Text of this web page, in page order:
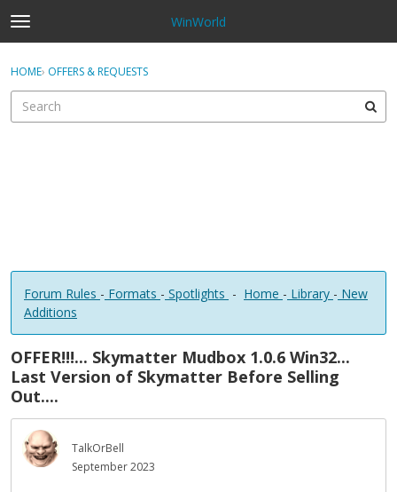
t
o
g
e
WinWorld
Sign In
Sign In · Register
HOME› OFFERS & REQUESTS
Forum Rules - Formats - Spotlights - Home - Library - New
Additions
OFFER!!!... Skymatter Mudbox 1.0.6 Win32...
Last Version of Skymatter Before Selling
Out....
TalkOrBell
September 2023